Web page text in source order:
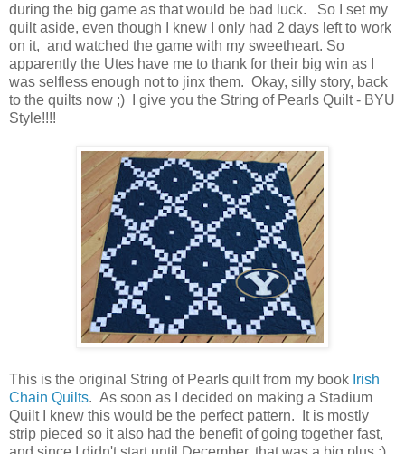
during the big game as that would be bad luck. So I set my
quilt aside, even though I knew I only had 2 days left to work
on it, and watched the game with my sweetheart. So
apparently the Utes have me to thank for their big win as I
was selfless enough not to jinx them. Okay, silly story, back
to the quilts now ;) I give you the String of Pearls Quilt - BYU
Style!!!!
This is the original String of Pearls quilt from my book Irish
Chain Quilts. As soon as I decided on making a Stadium
Quilt I knew this would be the perfect pattern. It is mostly
strip pieced so it also had the benefit of going together fast,